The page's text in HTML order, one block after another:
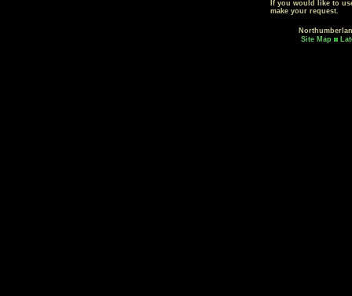
If you would like to
make your request.
Site Map